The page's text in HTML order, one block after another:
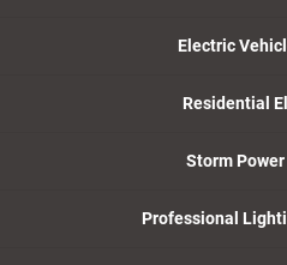
Electric
Residential
Storm
Professional